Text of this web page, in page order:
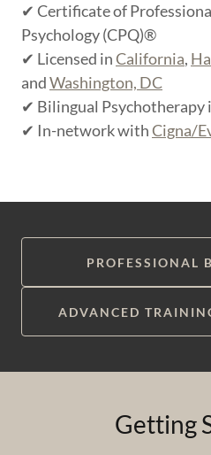
✔ Certificate of
Psychology (CPQ)®
✔ Licensed inCalifornia,
andWashington, DC
✔ Bilingual Psychotherapy
✔ In-network withCigna/
PROFESSIONAL
ADVANCED
Getting